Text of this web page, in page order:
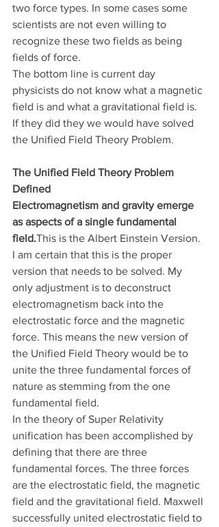
two force types. In some cases some
scientists are not even willing to
recognize these two fields as being
fields of force.
The bottom line is current day
physicists do not know what a magnetic
field is and what a gravitational field is.
If they did they we would have solved
the Unified Field Theory Problem.
The Unified Field Theory Problem
Defined
Electromagnetism and gravity emerge
as aspects of a single fundamental
field.This is the Albert Einstein Version.
I am certain that this is the proper
version that needs to be solved. My
only adjustment is to deconstruct
electromagnetism back into the
electrostatic force and the magnetic
force. This means the new version of
the Unified Field Theory would be to
unite the three fundamental forces of
nature as stemming from the one
fundamental field.
In the theory of Super Relativity
unification has been accomplished by
defining that there are three
fundamental forces. The three forces
are the electrostatic field, the magnetic
field and the gravitational field. Maxwell
successfully united electrostatic field to